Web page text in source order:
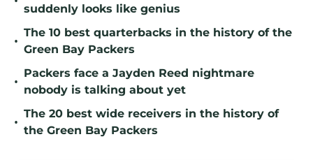
suddenly looks like genius
•
The 10 best quarterbacks in the history of the
Green Bay Packers
•
Packers face a Jayden Reed nightmare
nobody is talking about yet
•
The 20 best wide receivers in the history of
the Green Bay Packers